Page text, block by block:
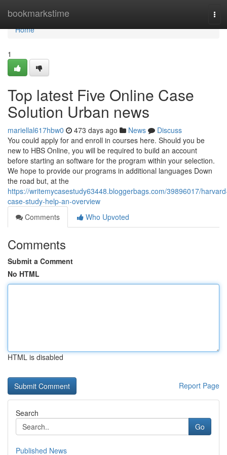
bookmarkstime
Home
Home
1
Top latest Five Online Case
Solution Urban news
mariellal617hbw0 473 days ago News
Discuss
You could apply for and enroll in courses here. Should you be
new to HBS Online, you will be required to build an account
before starting an software for the program within your selection.
We hope to provide our programs in additional languages Down
the road but, at the
https://writemycasestudy63448.bloggerbags.com/39896017/
case-study-help-an-overview
Comments
Who Upvoted
Comments
Submit a Comment
No HTML
HTML is disabled
Report Page
Search
Go
Published News